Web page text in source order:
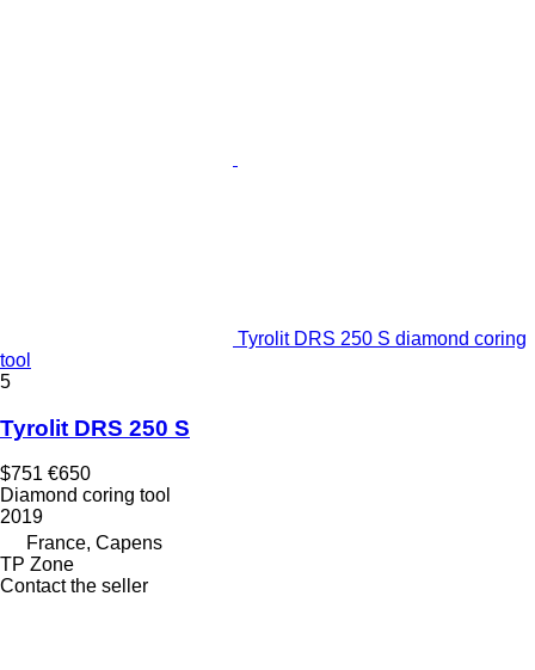
Tyrolit DRS 250 S diamond coring
tool
5
Tyrolit DRS 250 S
$751 €650
Diamond coring tool
2019
France, Capens
TP Zone
Contact the seller